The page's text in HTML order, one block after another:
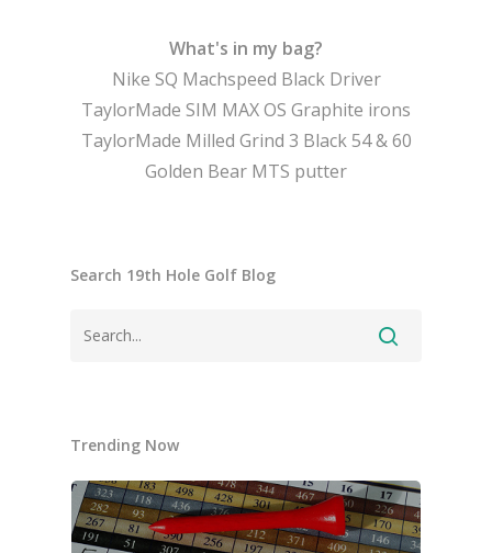
What's in my bag?
Nike SQ Machspeed Black Driver
TaylorMade SIM MAX OS Graphite irons
TaylorMade Milled Grind 3 Black 54 & 60
Golden Bear MTS putter
Search 19th Hole Golf Blog
Trending Now